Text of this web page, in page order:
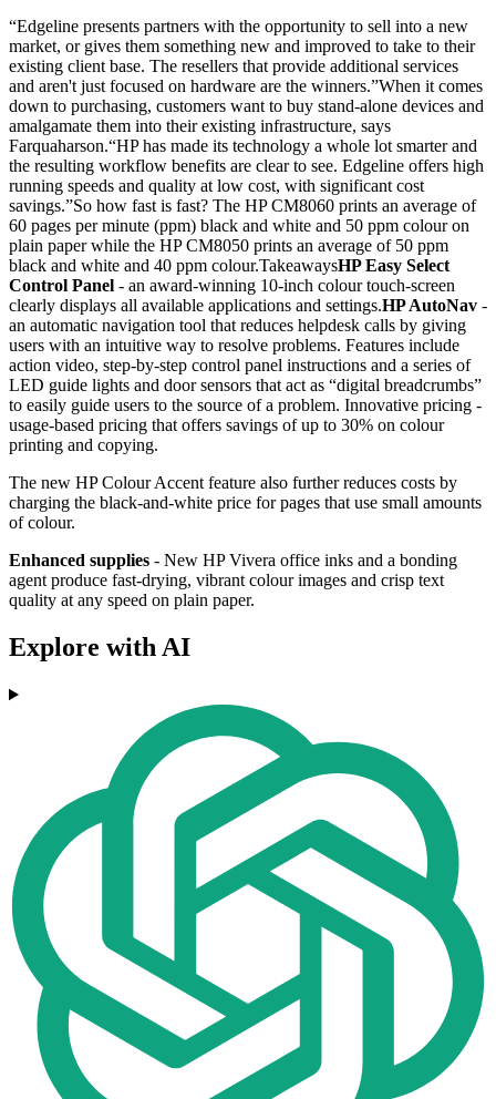
“Edgeline presents partners with the opportunity to sell into a new
market, or gives them something new and improved to take to their
existing client base. The resellers that provide additional services
and aren't just focused on hardware are the winners.”When it comes
down to purchasing, customers want to buy stand-alone devices and
amalgamate them into their existing infrastructure, says
Farquaharson.“HP has made its technology a whole lot smarter and
the resulting workflow benefits are clear to see. Edgeline offers high
running speeds and quality at low cost, with significant cost
savings.”So how fast is fast? The HP CM8060 prints an average of
60 pages per minute (ppm) black and white and 50 ppm colour on
plain paper while the HP CM8050 prints an average of 50 ppm
black and white and 40 ppm colour.TakeawaysHP Easy Select
Control Panel - an award-winning 10-inch colour touch-screen
clearly displays all available applications and settings.HP AutoNav -
an automatic navigation tool that reduces helpdesk calls by giving
users with an intuitive way to resolve problems. Features include
action video, step-by-step control panel instructions and a series of
LED guide lights and door sensors that act as “digital breadcrumbs”
to easily guide users to the source of a problem. Innovative pricing -
usage-based pricing that offers savings of up to 30% on colour
printing and copying.
The new HP Colour Accent feature also further reduces costs by
charging the black-and-white price for pages that use small amounts
of colour.
Enhanced supplies - New HP Vivera office inks and a bonding
agent produce fast-drying, vibrant colour images and crisp text
quality at any speed on plain paper.
Explore with AI